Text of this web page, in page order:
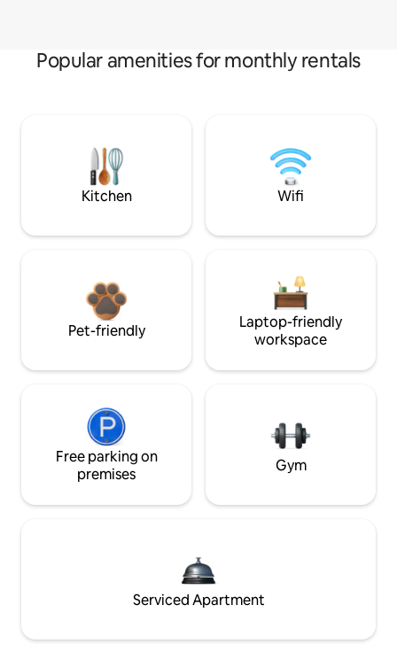
Popular amenities for monthly rentals
Kitchen Wifi
Pet-friendly
Laptop-friendly
workspace
Free parking on
premises
Gym
Serviced Apartment